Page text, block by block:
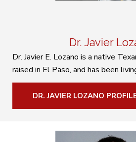
Dr. Javier
Dr. Javier E. Lozano is a native
raised in El Paso, and has been
DR. JAVIER LOZANO